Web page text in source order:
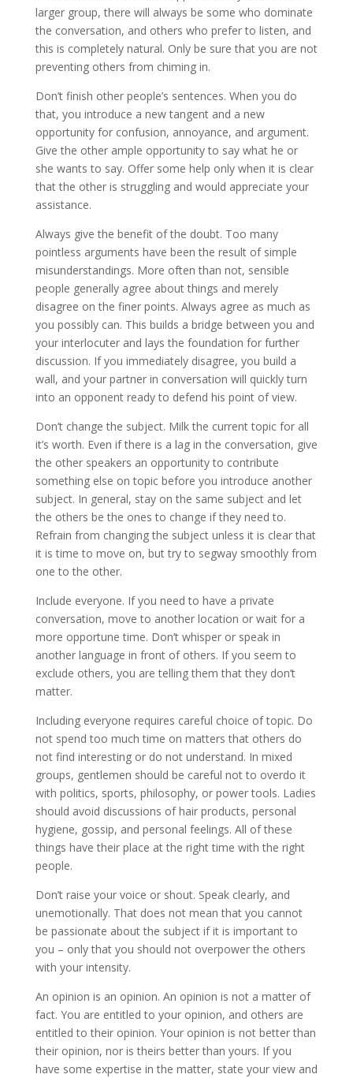
larger group, there will always be some who dominate
the conversation, and others who prefer to listen, and
this is completely natural. Only be sure that you are not
preventing others from chiming in.
Don’t finish other people’s sentences. When you do
that, you introduce a new tangent and a new
opportunity for confusion, annoyance, and argument.
Give the other ample opportunity to say what he or
she wants to say. Offer some help only when it is clear
that the other is struggling and would appreciate your
assistance.
Always give the benefit of the doubt. Too many
pointless arguments have been the result of simple
misunderstandings. More often than not, sensible
people generally agree about things and merely
disagree on the finer points. Always agree as much as
you possibly can. This builds a bridge between you and
your interlocuter and lays the foundation for further
discussion. If you immediately disagree, you build a
wall, and your partner in conversation will quickly turn
into an opponent ready to defend his point of view.
Don’t change the subject. Milk the current topic for all
it’s worth. Even if there is a lag in the conversation, give
the other speakers an opportunity to contribute
something else on topic before you introduce another
subject. In general, stay on the same subject and let
the others be the ones to change if they need to.
Refrain from changing the subject unless it is clear that
it is time to move on, but try to segway smoothly from
one to the other.
Include everyone. If you need to have a private
conversation, move to another location or wait for a
more opportune time. Don’t whisper or speak in
another language in front of others. If you seem to
exclude others, you are telling them that they don’t
matter.
Including everyone requires careful choice of topic. Do
not spend too much time on matters that others do
not find interesting or do not understand. In mixed
groups, gentlemen should be careful not to overdo it
with politics, sports, philosophy, or power tools. Ladies
should avoid discussions of hair products, personal
hygiene, gossip, and personal feelings. All of these
things have their place at the right time with the right
people.
Don’t raise your voice or shout. Speak clearly, and
unemotionally. That does not mean that you cannot
be passionate about the subject if it is important to
you – only that you should not overpower the others
with your intensity.
An opinion is an opinion. An opinion is not a matter of
fact. You are entitled to your opinion, and others are
entitled to their opinion. Your opinion is not better than
their opinion, nor is theirs better than yours. If you
have some expertise in the matter, state your view and